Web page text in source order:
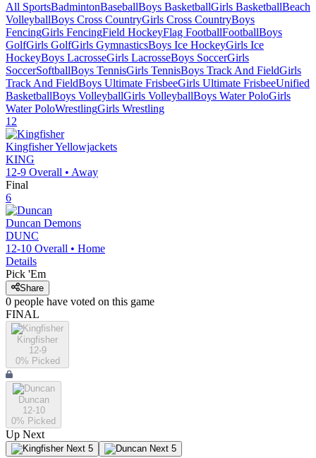
All SportsBadmintonBaseballBoys BasketballGirls BasketballBeach
VolleyballBoys Cross CountryGirls Cross CountryBoys
FencingGirls FencingField HockeyFlag FootballFootballBoys
GolfGirls GolfGirls GymnasticsBoys Ice HockeyGirls Ice
HockeyBoys LacrosseGirls LacrosseBoys SoccerGirls
SoccerSoftballBoys TennisGirls TennisBoys Track And FieldGirls
Track And FieldBoys Ultimate FrisbeeGirls Ultimate FrisbeeUnified
BasketballBoys VolleyballGirls VolleyballBoys Water PoloGirls
Water PoloWrestlingGirls Wrestling
12
KingfisherYellowjackets
KING
12-9 Overall • Away
Final
6
Duncan Demons
DUNC
12-10 Overall • Home
Details
Pick 'Em
Share
0 people have voted on this game
FINAL
Kingfisher
12-9
0% Picked
Duncan
12-10
0% Picked
Up Next
Next 5 Next 5